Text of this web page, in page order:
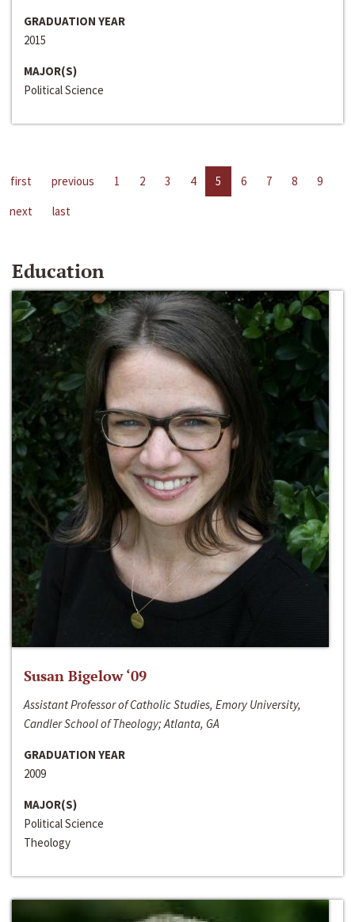
GRADUATION YEAR
2015
MAJOR(S)
Political Science
first previous 1 2 3 4 5 6 7 8
9
next
last
Education
Susan Bigelow ‘09
Assistant Professor of Catholic Studies, Emory University,
Candler School of Theology; Atlanta, GA
GRADUATION YEAR
2009
MAJOR(S)
Political Science
Theology